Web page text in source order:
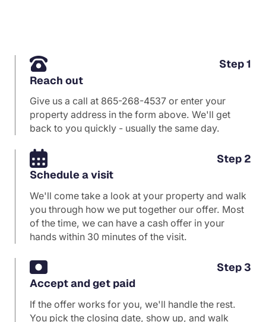
Step 1
Reach out
Give us a call at 865-268-4537or enter your
property address in the form above. We'll get
back to you quickly - usually the same day.
Step 2
Schedule a visit
We'll come take a look at your property and walk
you through how we put together our offer. Most
of the time, we can have a cash offer in your
hands within 30 minutes of the visit.
Step 3
Accept and get paid
If the offer works for you, we'll handle the rest.
You pick the closing date, show up, and walk